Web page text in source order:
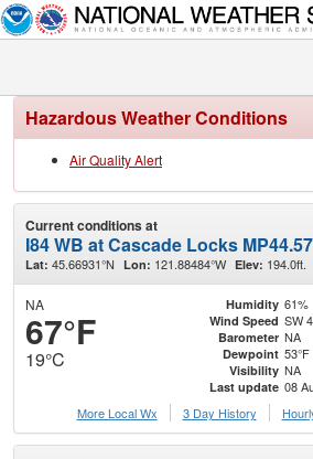
Hazardous Weather Conditions
Air Quality Alert
Current conditions at
I84 WB at Cascade Locks
Lat: 45.66931°N Lon: 121.88484°W Elev: 194.0ft.
NA
67°F
19°C
Humidity 61%
Wind Speed SW
Barometer NA
Dewpoint 53°F
Visibility NA
Last update 08
More Local Wx
3 Day History